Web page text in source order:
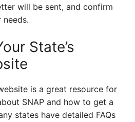
will be sent, and confirm
State’s
is a great resource for
SNAP and how to get a
states have detailed FAQs